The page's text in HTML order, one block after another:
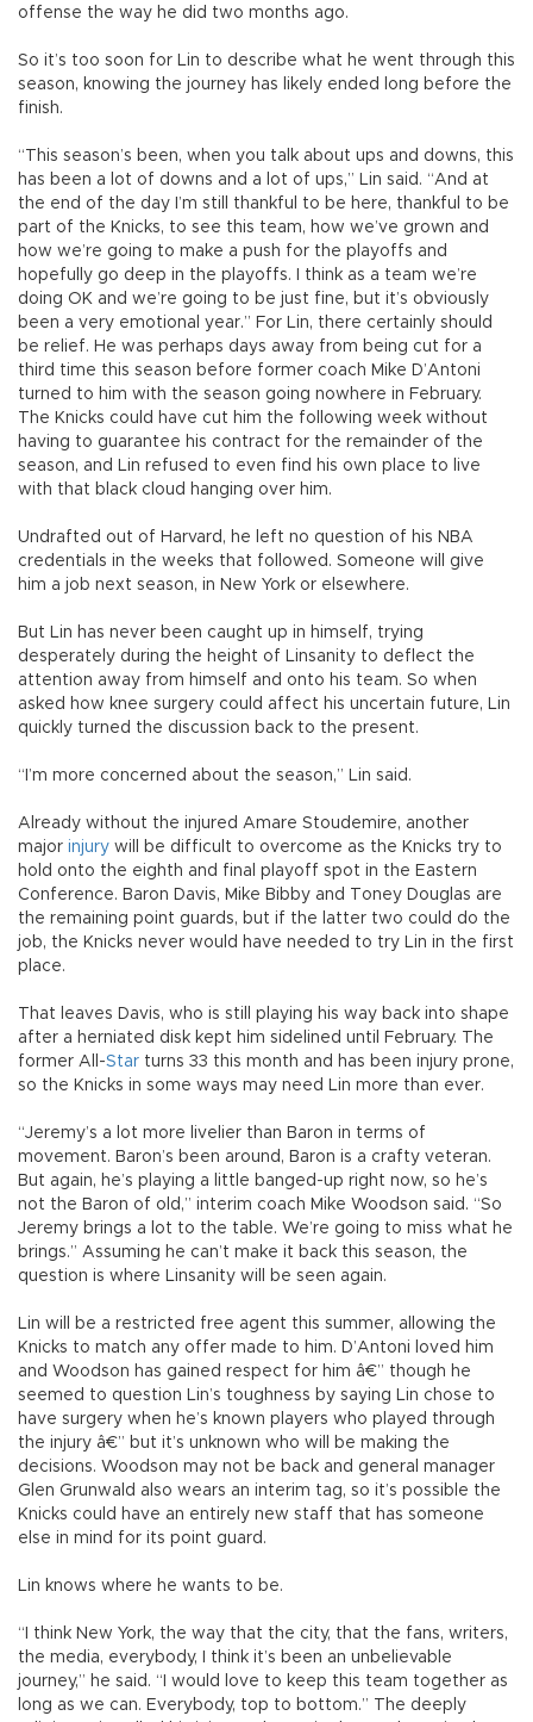
offense the way he did two months ago.
So it’s too soon for Lin to describe what he went through this
season, knowing the journey has likely ended long before the
finish.
“This season’s been, when you talk about ups and downs, this
has been a lot of downs and a lot of ups,” Lin said. “And at
the end of the day I’m still thankful to be here, thankful to be
part of the Knicks, to see this team, how we’ve grown and
how we’re going to make a push for the playoffs and
hopefully go deep in the playoffs. I think as a team we’re
doing OK and we’re going to be just fine, but it’s obviously
been a very emotional year.” For Lin, there certainly should
be relief. He was perhaps days away from being cut for a
third time this season before former coach Mike D’Antoni
turned to him with the season going nowhere in February.
The Knicks could have cut him the following week without
having to guarantee his contract for the remainder of the
season, and Lin refused to even find his own place to live
with that black cloud hanging over him.
Undrafted out of Harvard, he left no question of his NBA
credentials in the weeks that followed. Someone will give
him a job next season, in New York or elsewhere.
But Lin has never been caught up in himself, trying
desperately during the height of Linsanity to deflect the
attention away from himself and onto his team. So when
asked how knee surgery could affect his uncertain future, Lin
quickly turned the discussion back to the present.
“I’m more concerned about the season,” Lin said.
Already without the injured Amare Stoudemire, another
major injury will be difficult to overcome as the Knicks try to
hold onto the eighth and final playoff spot in the Eastern
Conference. Baron Davis, Mike Bibby and Toney Douglas are
the remaining point guards, but if the latter two could do the
job, the Knicks never would have needed to try Lin in the first
place.
That leaves Davis, who is still playing his way back into shape
after a herniated disk kept him sidelined until February. The
former All-Star turns 33 this month and has been injury prone,
so the Knicks in some ways may need Lin more than ever.
“Jeremy’s a lot more livelier than Baron in terms of
movement. Baron’s been around, Baron is a crafty veteran.
But again, he’s playing a little banged-up right now, so he’s
not the Baron of old,” interim coach Mike Woodson said. “So
Jeremy brings a lot to the table. We’re going to miss what he
brings.” Assuming he can’t make it back this season, the
question is where Linsanity will be seen again.
Lin will be a restricted free agent this summer, allowing the
Knicks to match any offer made to him. D’Antoni loved him
and Woodson has gained respect for him â€” though he
seemed to question Lin’s toughness by saying Lin chose to
have surgery when he’s known players who played through
the injury â€” but it’s unknown who will be making the
decisions. Woodson may not be back and general manager
Glen Grunwald also wears an interim tag, so it’s possible the
Knicks could have an entirely new staff that has someone
else in mind for its point guard.
Lin knows where he wants to be.
“I think New York, the way that the city, that the fans, writers,
the media, everybody, I think it’s been an unbelievable
journey,” he said. “I would love to keep this team together as
long as we can. Everybody, top to bottom.” The deeply